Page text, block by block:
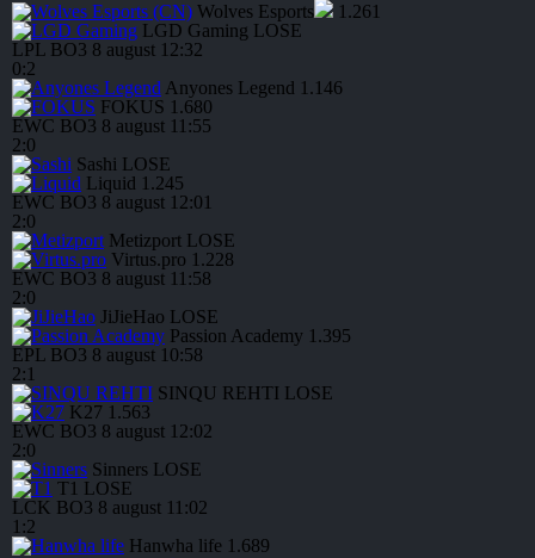
Wolves Esports
1.261
LGD Gaming LOSE
LPL BO3 8 august 12:32
0:2
Anyones Legend 1.146
FOKUS 1.680
EWC BO3 8 august 11:55
2:0
Sashi LOSE
Liquid 1.245
EWC BO3 8 august 12:01
2:0
Metizport LOSE
Virtus.pro 1.228
EWC BO3 8 august 11:58
2:0
JiJieHao LOSE
Passion Academy 1.395
EPL BO3 8 august 10:58
2:1
SINQU REHTI LOSE
K27 1.563
EWC BO3 8 august 12:02
2:0
Sinners LOSE
T1 LOSE
LCK BO3 8 august 11:02
1 :2
Hanwha life 1.689